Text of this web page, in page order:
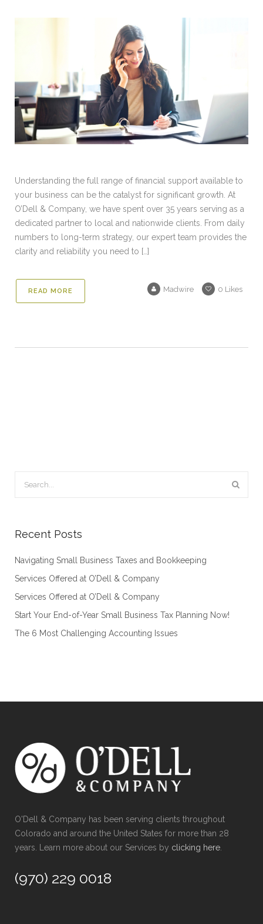
Understanding the full range of financial support available to
your business can be the catalyst for significant growth. At
O’Dell & Company, we have spent over 35 years serving as a
dedicated partner to local and nationwide clients. From daily
numbers to long-term strategy, our expert team provides the
clarity and reliability you need to […]
READ MORE Madwire 0 Likes
Recent Posts
Navigating Small Business Taxes and Bookkeeping
Services Offered at O’Dell & Company
Services Offered at O’Dell & Company
Start Your End-of-Year Small Business Tax Planning Now!
The 6 Most Challenging Accounting Issues
O'Dell & Company has been serving clients throughout
Colorado and around the United States for more than 28
years. Learn more about our Services by clicking here
(970) 229 0018